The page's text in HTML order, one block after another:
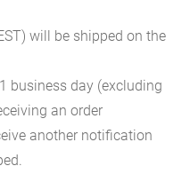
will be shipped on the
business day (excluding
an order
another notification